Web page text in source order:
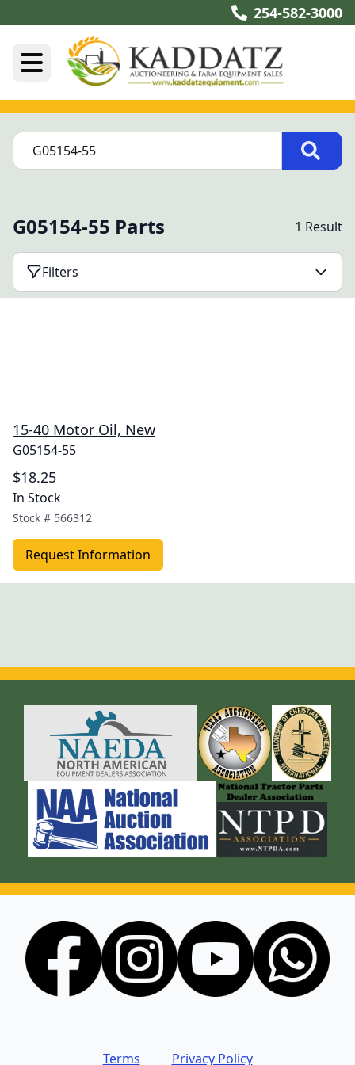
254-582-3000
G05154-55 Parts 1 Result
Filters
15-40 Motor Oil, New
G05154-55
$18.25
In Stock
Stock # 566312
Request Information
Terms Privacy Policy